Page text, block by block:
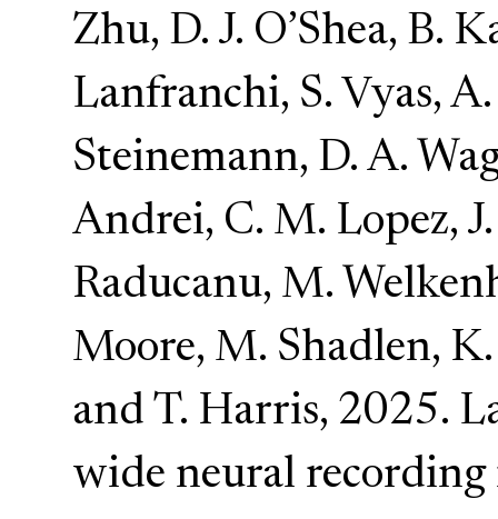
Zhu, D. J. O’Shea, B.
Lanfranchi, S. Vyas,
Steinemann, D. A.
Andrei, C. M. Lopez, J.
Raducanu, M.
Moore, M. Shadlen,
and T. Harris, 2025.
wide neural